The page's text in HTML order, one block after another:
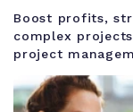
Boost profits,
complex
project